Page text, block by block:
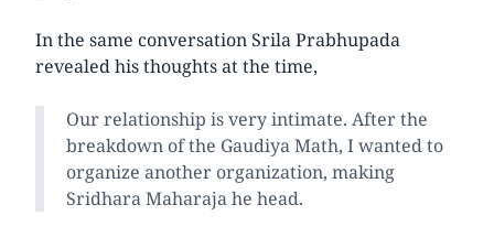
In the same conversation Srila Prabhupada
revealed his thoughts at the time,
Our relationship is very intimate. After the
breakdown of the Gaudiya Math, I wanted to
organize another organization, making
Sridhara Maharaja he head.